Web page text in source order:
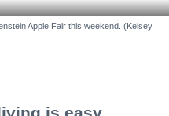
Apple Fair this weekend. (Kelsey